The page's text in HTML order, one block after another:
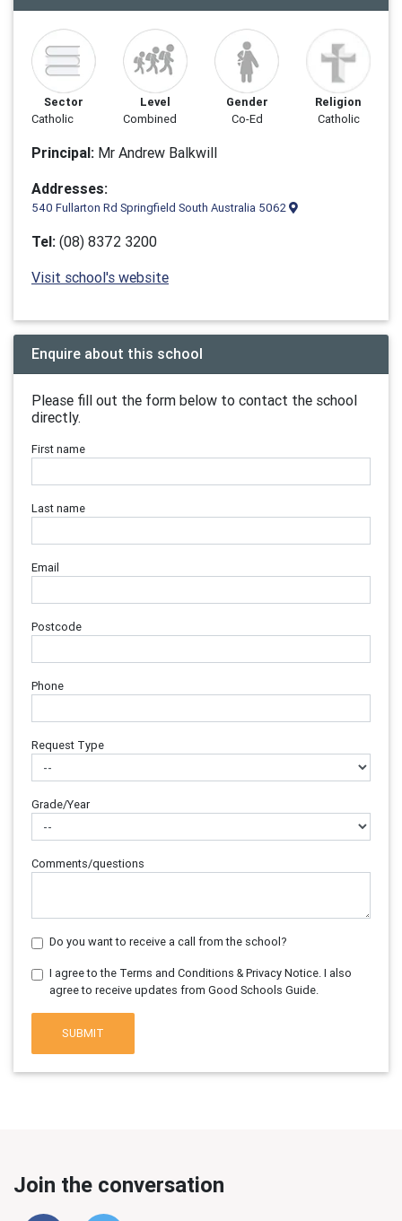
Sector
Catholic
Level
Combined
Gender
Co-Ed
Religion
Catholic
Principal: Mr Andrew Balkwill
Addresses:
540 Fullarton Rd Springfield South Australia 5062
Tel: (08) 8372 3200
Visit school's website
Enquire about this school
Please fill out the form below to contact the school
directly.
First name
Last name
Email
Postcode
Phone
Request Type
Grade/Year
Comments/questions
Do you want to receive a call from the school?
I agree to the Terms and Conditions & Privacy Notice. I also
agree to receive updates from Good Schools Guide.
SUBMIT
Join the conversation